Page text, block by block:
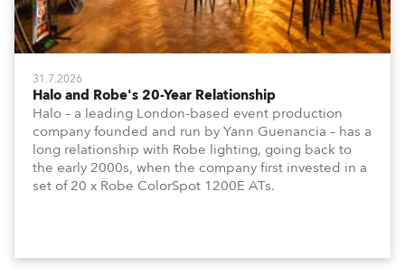
31.7.2026
Halo and Robe's 20-Year Relationship
Halo – a leading London-based event production
company founded and run by Yann Guenancia – has a
long relationship with Robe lighting, going back to
the early 2000s, when the company first invested in a
set of 20 x Robe ColorSpot 1200E ATs.